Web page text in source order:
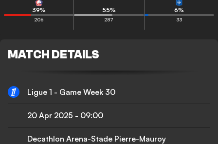
39%
206
55%
287
6%
33
MATCH DETAILS
Ligue 1 - Game Week 30
20 Apr 2025 - 09:00
Decathlon Arena-Stade Pierre-Mauroy